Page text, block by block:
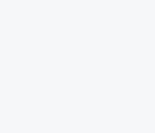
'
'
'
'
'
'
in '
'
'